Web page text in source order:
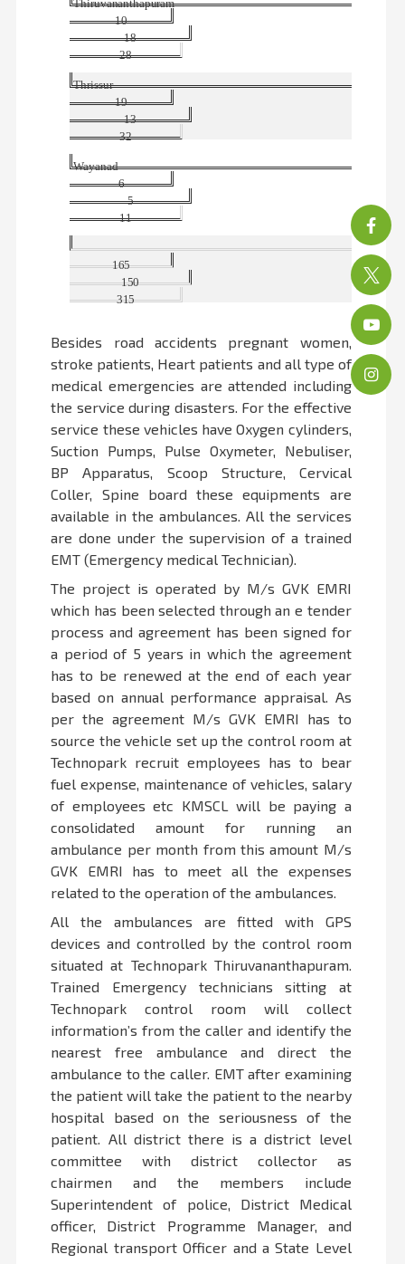
Thiruvananthapuram
10
18
28
Thrissur
19
13
32
Wayanad
6
5
11
165
150
315
Besides road accidents pregnant women,
stroke patients, Heart patients and all type of
medical emergencies are attended including
the service during disasters. For the effective
service these vehicles have Oxygen cylinders,
Suction Pumps, Pulse Oxymeter, Nebuliser,
BP Apparatus, Scoop Structure, Cervical
Coller, Spine board these equipments are
available in the ambulances. All the services
are done under the supervision of a trained
EMT (Emergency medical Technician).
The project is operated by M/s GVK EMRI
which has been selected through an e tender
process and agreement has been signed for
a period of 5 years in which the agreement
has to be renewed at the end of each year
based on annual performance appraisal. As
per the agreement M/s GVK EMRI has to
source the vehicle set up the control room at
Technopark recruit employees has to bear
fuel expense, maintenance of vehicles, salary
of employees etc KMSCL will be paying a
consolidated amount for running an
ambulance per month from this amount M/s
GVK EMRI has to meet all the expenses
related to the operation of the ambulances.
All the ambulances are fitted with GPS
devices and controlled by the control room
situated at Technopark Thiruvananthapuram.
Trained Emergency technicians sitting at
Technopark control room will collect
information’s from the caller and identify the
nearest free ambulance and direct the
ambulance to the caller. EMT after examining
the patient will take the patient to the nearby
hospital based on the seriousness of the
patient. All district there is a district level
committee with district collector as
chairmen and the members include
Superintendent of police, District Medical
officer, District Programme Manager, and
Regional transport Officer and a State Level